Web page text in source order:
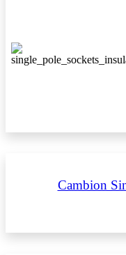
Cambion